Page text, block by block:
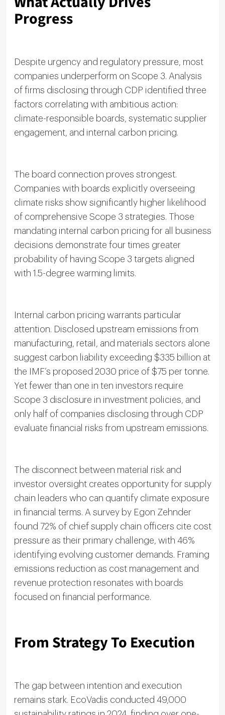
Progress
Despite urgency and regulatory pressure, most
companies underperform on Scope 3. Analysis
of firms disclosing through CDP identified three
factors correlating with ambitious action:
climate-responsible boards, systematic supplier
engagement, and internal carbon pricing.
The board connection proves strongest.
Companies with boards explicitly overseeing
climate risks show significantly higher likelihood
of comprehensive Scope 3 strategies. Those
mandating internal carbon pricing for all business
decisions demonstrate four times greater
probability of having Scope 3 targets aligned
with 1.5-degree warming limits.
Internal carbon pricing warrants particular
attention. Disclosed upstream emissions from
manufacturing, retail, and materials sectors alone
suggest carbon liability exceeding $335 billion at
the IMF’s proposed 2030 price of $75 per tonne.
Yet fewer than one in ten investors require
Scope 3 disclosure in investment policies, and
only half of companies disclosing through CDP
evaluate financial risks from upstream emissions.
The disconnect between material risk and
investor oversight creates opportunity for supply
chain leaders who can quantify climate exposure
in financial terms. A survey by Egon Zehnder
found 72% of chief supply chain officers cite cost
pressure as their primary challenge, with 46%
identifying evolving customer demands. Framing
emissions reduction as cost management and
revenue protection resonates with boards
focused on financial performance.
From Strategy To Execution
The gap between intention and execution
remains stark. EcoVadis conducted 49,000